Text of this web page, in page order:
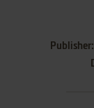
Publisher: